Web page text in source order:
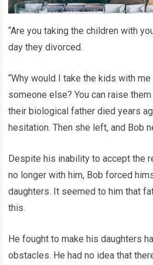
“Are you taking the children with
day they divorced.
“Why would I take the kids with
someone else? You can raise
their biological father died years
hesitation. Then she left, and Bob
Despite his inability to accept the
no longer with him, Bob forced
daughters. It seemed to him that
this.
He fought to make his daughters
obstacles. He had no idea that